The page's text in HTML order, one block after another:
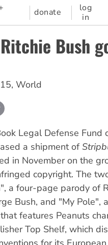
donate
log
in
Ritchie Bush
, World
Legal Defense Fund
a shipment of
in November on the
copyright. The
a four-page parody of
Bush, and "My Pole",
features Peanuts
Top Shelf, which